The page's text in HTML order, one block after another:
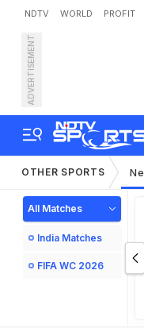
NDTV WORLD PROFIT
ADVERTISEMENT
OTHER SPORTS
All Matches
India Matches
FIFA WC 2026